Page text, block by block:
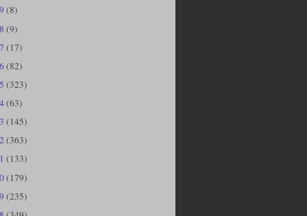
(8)
(9)
(17)
(82)
(323)
(63)
(145)
(363)
(133)
(179)
(235)